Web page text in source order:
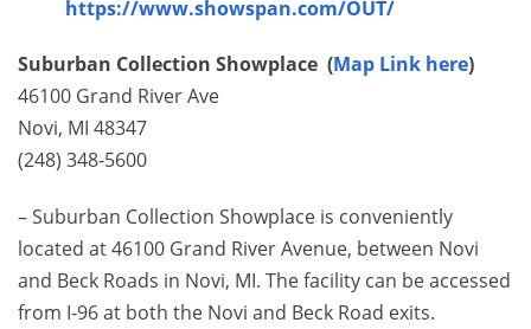
https://www.showspan.com/OUT/
Suburban Collection Showplace (Map Link here)
46100 Grand River Ave
Novi, MI 48347
(248) 348-5600
– Suburban Collection Showplace is conveniently
located at 46100 Grand River Avenue, between Novi
and Beck Roads in Novi, MI. The facility can be accessed
from I-96 at both the Novi and Beck Road exits.